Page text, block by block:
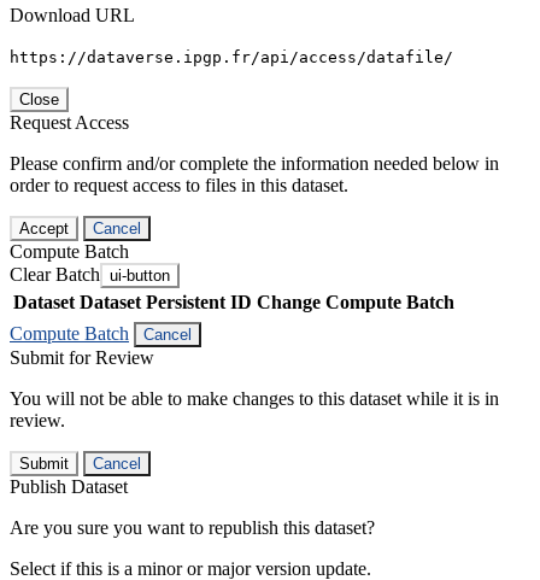
Download URL
https://dataverse.ipgp.fr/api/access/datafile/
Close
Request Access
Please confirm and/or complete the information needed below in
order to request access to files in this dataset.
Accept Cancel
Compute Batch
Clear Batch ui-button
Dataset Dataset Persistent ID Change Compute Batch
Compute Batch
Cancel
Submit for Review
You will not be able to make changes to this dataset while it is in
review.
Submit Cancel
Publish Dataset
Are you sure you want to republish this dataset?
Select if this is a minor or major version update.